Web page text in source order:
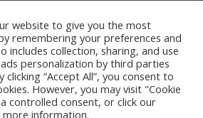
Terrace, Ayr, KA7 2ER
website to give you the most
remembering your preferences and
includes collection, sharing, and use
personalization by third parties
clicking “Accept All”, you consent to
However, you may visit "Cookie
controlled consent, or click our
information.